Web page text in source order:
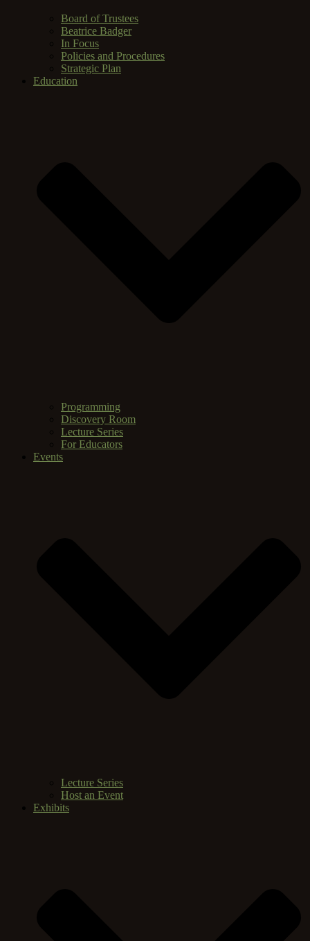
Board of Trustees
Beatrice Badger
In Focus
Policies and Procedures
Strategic Plan
Education
Programming
Discovery Room
Lecture Series
For Educators
Events
Lecture Series
Host an Event
Exhibits